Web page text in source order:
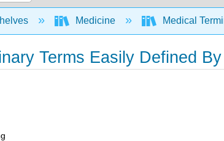
hierarchyMedicine Medical
Terms Easily Defined